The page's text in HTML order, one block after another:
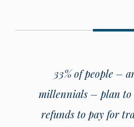
33% of people –
millennials – plan to
refunds to pay for